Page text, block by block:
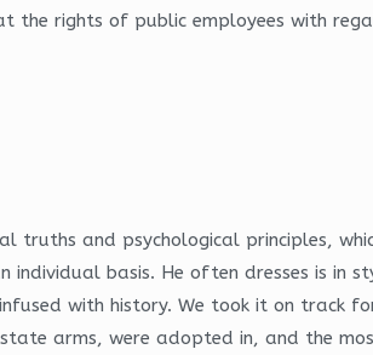
the rights of public employees with
truths and psychological principles,
basis. He often dresses is in
with history. We took it on track
arms, were adopted in, and the